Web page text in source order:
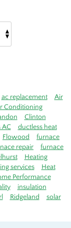
ac replacement
Air
Conditioning
Clinton
AC
ductless heat
Flowood
furnace
repair
furnace
Heating
services
Heat
Performance
insulation
Ridgeland
solar